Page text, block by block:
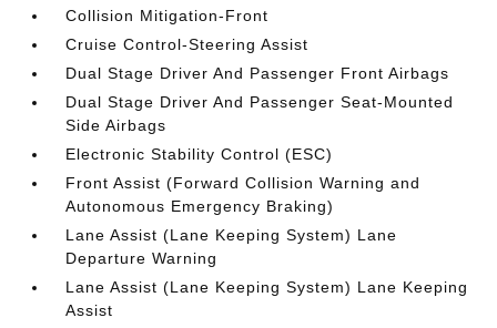
Collision Mitigation-Front
Cruise Control-Steering Assist
Dual Stage Driver And Passenger Front Airbags
Dual Stage Driver And Passenger Seat-Mounted
Side Airbags
Electronic Stability Control (ESC)
Front Assist (Forward Collision Warning and
Autonomous Emergency Braking)
Lane Assist (Lane Keeping System) Lane
Departure Warning
Lane Assist (Lane Keeping System) Lane Keeping
Assist